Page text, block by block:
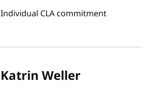
Individual CLA commitment
Katrin Weller